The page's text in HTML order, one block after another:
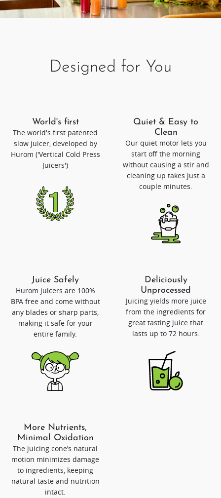
Designed for You
World's first
The world's first patented
slow juicer, developed by
Hurom ('Vertical Cold Press
Juicers')
Quiet & Easy to
Clean
Our quiet motor lets you
start off the morning
without causing a stir and
cleaning up takes just a
couple minutes.
Juice Safely
Hurom juicers are 100%
BPA free and come without
any blades or sharp parts,
making it safe for your
entire family.
Deliciously
Unprocessed
Juicing yields more juice
from the ingredients for
great tasting juice that
lasts up to 72 hours.
More Nutrients,
Minimal Oxidation
The juicing cone’s natural
motion minimizes damage
to ingredients, keeping
natural taste and nutrition
intact.